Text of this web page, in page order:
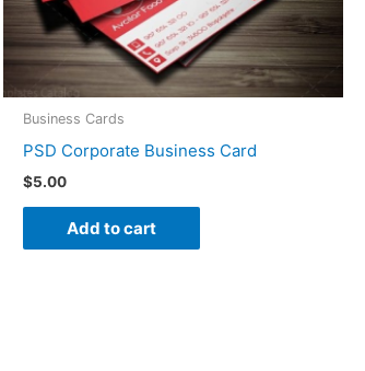
Business Cards
PSD Corporate Business Card
$5.00
Add to cart